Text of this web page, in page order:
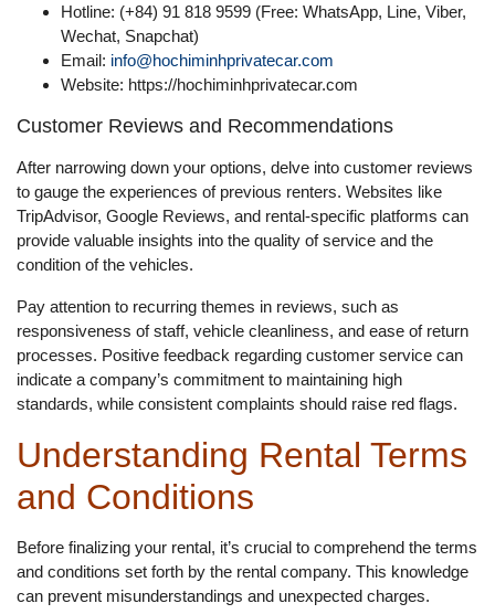
Hotline: (+84) 91 818 9599 (Free: WhatsApp, Line, Viber,
Wechat, Snapchat)
Email: info@hochiminhprivatecar.com
Website: https://hochiminhprivatecar.com
Customer Reviews and Recommendations
After narrowing down your options, delve into customer reviews
to gauge the experiences of previous renters. Websites like
TripAdvisor, Google Reviews, and rental-specific platforms can
provide valuable insights into the quality of service and the
condition of the vehicles.
Pay attention to recurring themes in reviews, such as
responsiveness of staff, vehicle cleanliness, and ease of return
processes. Positive feedback regarding customer service can
indicate a company’s commitment to maintaining high
standards, while consistent complaints should raise red flags.
Understanding Rental Terms
and Conditions
Before finalizing your rental, it’s crucial to comprehend the terms
and conditions set forth by the rental company. This knowledge
can prevent misunderstandings and unexpected charges.